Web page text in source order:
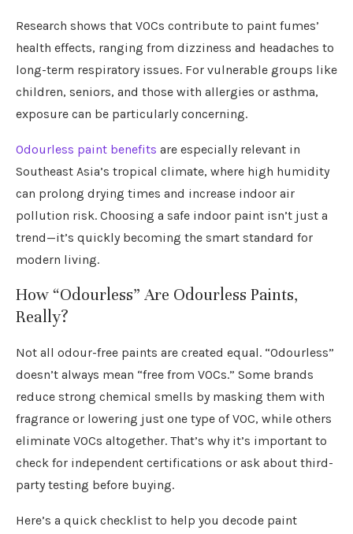
Research shows that VOCs contribute to paint fumes’
health effects, ranging from dizziness and headaches to
long-term respiratory issues. For vulnerable groups like
children, seniors, and those with allergies or asthma,
exposure can be particularly concerning.
Odourless paint benefits are especially relevant in
Southeast Asia’s tropical climate, where high humidity
can prolong drying times and increase indoor air
pollution risk. Choosing a safe indoor paint isn’t just a
trend—it’s quickly becoming the smart standard for
modern living.
How “Odourless” Are Odourless Paints,
Really?
Not all odour-free paints are created equal. “Odourless”
doesn’t always mean “free from VOCs.” Some brands
reduce strong chemical smells by masking them with
fragrance or lowering just one type of VOC, while others
eliminate VOCs altogether. That’s why it’s important to
check for independent certifications or ask about third-
party testing before buying.
Here’s a quick checklist to help you decode paint